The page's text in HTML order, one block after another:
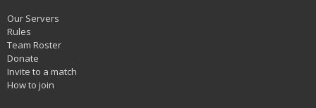
Our Servers
Rules
Team Roster
Donate
Invite to a match
How to join